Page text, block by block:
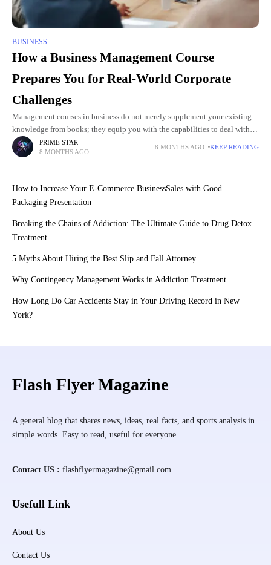
BUSINESS
How a Business Management Course
Prepares You for Real-World Corporate
Challenges
Management courses in business do not merely supplement your existing
knowledge from books; they equip you with the capabilities to deal with
actual problems in your workplace. The curricula focus
PRIME STAR
8 MONTHS AGO
8 MONTHS AGO KEEP READING
How to Increase Your E-Commerce BusinessSales with Good
Packaging Presentation
Breaking the Chains of Addiction: The Ultimate Guide to Drug Detox
Treatment
5 Myths About Hiring the Best Slip and Fall Attorney
Why Contingency Management Works in Addiction Treatment
How Long Do Car Accidents Stay in Your Driving Record in New
York?
Flash Flyer Magazine
A general blog that shares news, ideas, real facts, and sports analysis in
simple words. Easy to read, useful for everyone.
Contact US : flashflyermagazine@gmail.com
Usefull Link
About Us
Contact Us